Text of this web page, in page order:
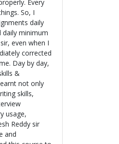
Every
So, I
daily minimum
even when I
corrected
&
skills,
usage,
and